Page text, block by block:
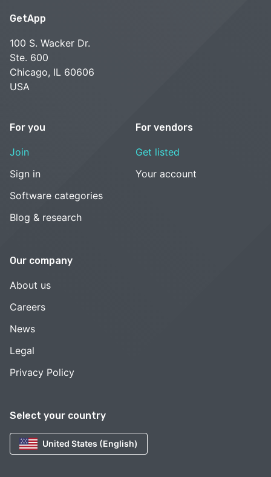
Select your country
United States (English)
GetApp
100 S. Wacker Dr.
Ste. 600
Chicago, IL 60606
USA
For you
Join
Sign in
Software categories
Blog & research
For vendors
Get listed
Your account
Our company
About us
Careers
News
Legal
Privacy Policy